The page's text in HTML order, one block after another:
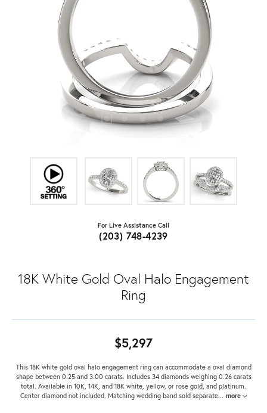
For Live Assistance Call
(203) 748-4239
18K White Gold Oval Halo Engagement
Ring
$5,297
This 18K white gold oval halo engagement ring can accommodate a oval diamond
shape between 0.25 and 3.00 carats. Includes 34 diamonds weighing 0.26 carats
total. Available in 10K, 14K, and 18K white, yellow, or rose gold, and platinum.
Center diamond not included. Matching wedding band sold separate... more